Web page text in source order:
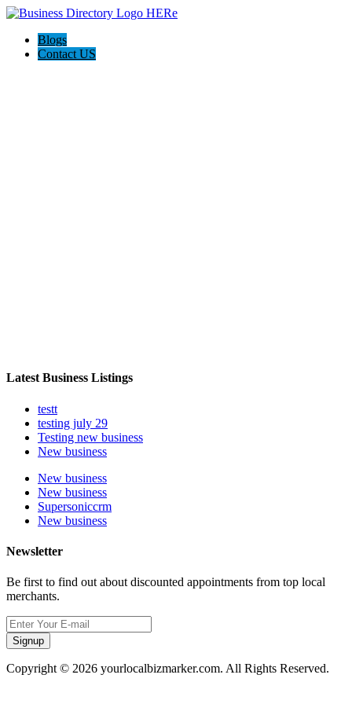
Blogs
Contact US
Latest Business Listings
testt
testing july 29
Testing new business
New business
New business
New business
Supersoniccrm
New business
Newsletter
Be first to find out about discounted appointments from top local
merchants.
Signup
Copyright © 2026 yourlocalbizmarker.com. All Rights Reserved.